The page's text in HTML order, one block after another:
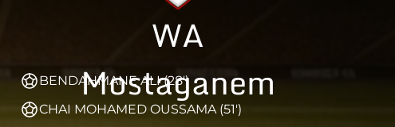
WA
Mostaganem
BENDAHMANE ALI (28')
CHAI MOHAMED OUSSAMA (51')